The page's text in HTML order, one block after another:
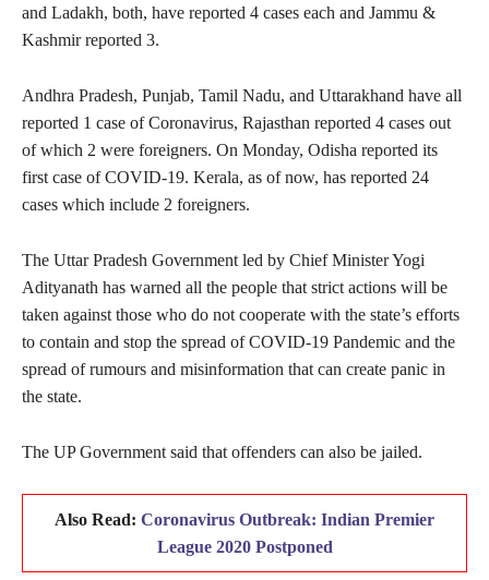
and Ladakh, both, have reported 4 cases each and Jammu &
Kashmir reported 3.
Andhra Pradesh, Punjab, Tamil Nadu, and Uttarakhand have all
reported 1 case of Coronavirus, Rajasthan reported 4 cases out
of which 2 were foreigners. On Monday, Odisha reported its
first case of COVID-19. Kerala, as of now, has reported 24
cases which include 2 foreigners.
The Uttar Pradesh Government led by Chief Minister Yogi
Adityanath has warned all the people that strict actions will be
taken against those who do not cooperate with the state’s efforts
to contain and stop the spread of COVID-19 Pandemic and the
spread of rumours and misinformation that can create panic in
the state.
The UP Government said that offenders can also be jailed.
Also Read: Coronavirus Outbreak: Indian Premier
League 2020 Postponed